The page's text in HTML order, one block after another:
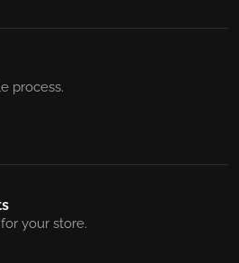
process.
your store.